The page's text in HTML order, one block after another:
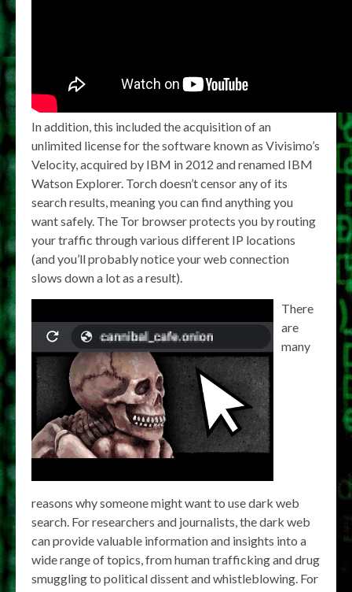
In addition, this included the acquisition of an
unlimited license for the software known as Vivisimo’s
Velocity, acquired by IBM in 2012 and renamed IBM
Watson Explorer. Torch doesn’t censor any of its
search results, meaning you can find anything you
want safely. The Tor browser protects you by routing
your traffic through various different IP locations
(and you’ll probably notice your web connection
slows down a lot as a result).
There
are
many
reasons why someone might want to use dark web
search. For researchers and journalists, the dark web
can provide valuable information and insights into a
wide range of topics, from human trafficking and drug
smuggling to political dissent and whistleblowing. For